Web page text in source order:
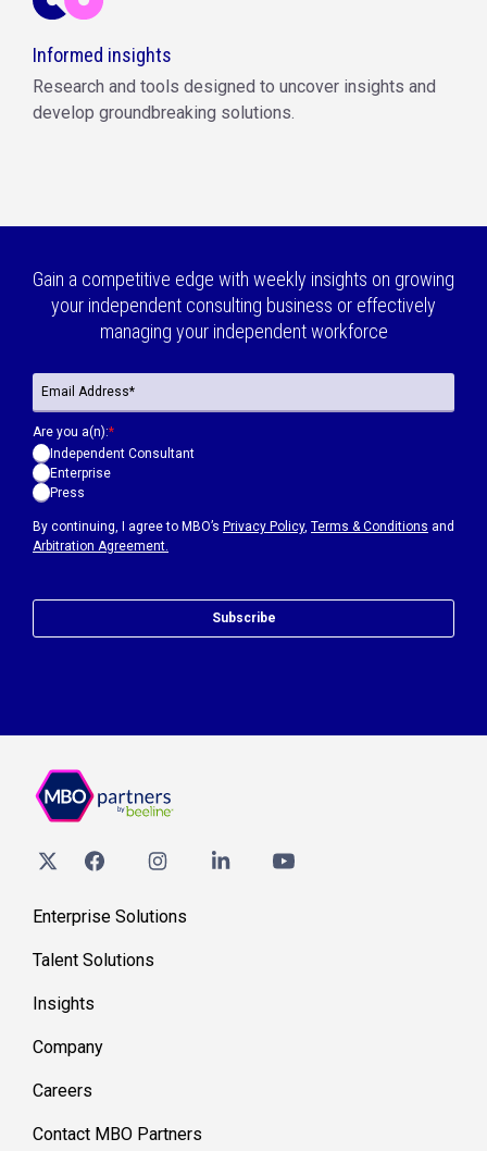
Informed insights
Research and tools designed to uncover insights and
develop groundbreaking solutions.
Gain a competitive edge with weekly insights on growing
your independent consulting business or effectively
managing your independent workforce
By continuing, I agree to MBO’s Privacy Policy, Terms & Conditions and
Arbitration Agreement.
Are you a(n):*
Independent Consultant
Enterprise
Press
Subscribe
Enterprise Solutions
Talent Solutions
Insights
Company
Careers
Contact MBO Partners